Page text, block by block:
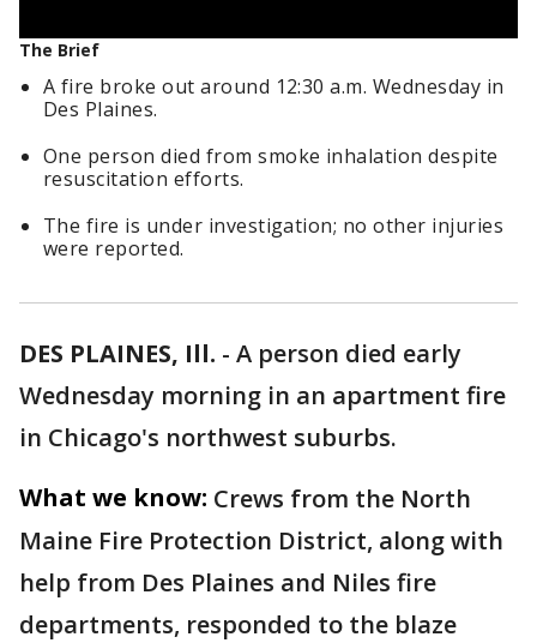
The Brief
A fire broke out around 12:30 a.m. Wednesday in
Des Plaines.
One person died from smoke inhalation despite
resuscitation efforts.
The fire is under investigation; no other injuries
were reported.
DES PLAINES, Ill. - A person died early
Wednesday morning in an apartment fire
in Chicago's northwest suburbs.
What we know: Crews from the North
Maine Fire Protection District, along with
help from Des Plaines and Niles fire
departments, responded to the blaze